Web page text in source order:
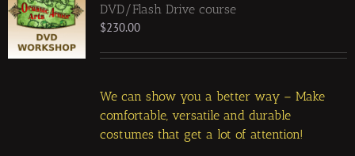
DVD/Flash Drive course
$230.00
We can show you a better way – Make
comfortable, versatile and durable
costumes that get a lot of attention!